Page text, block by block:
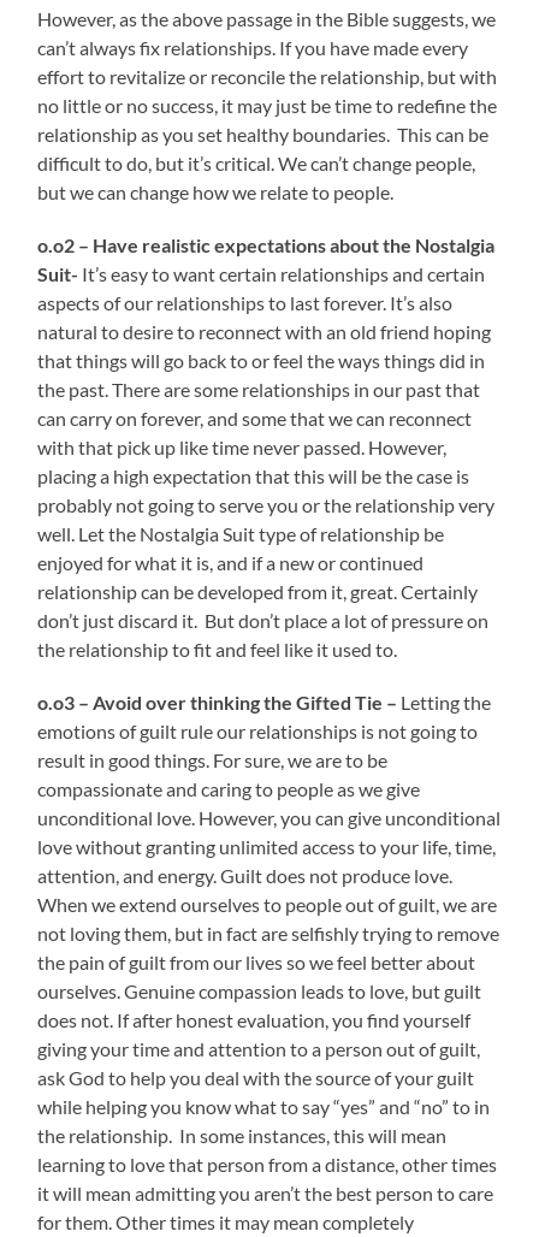
However, as the above passage in the Bible suggests, we
can’t always fix relationships. If you have made every
effort to revitalize or reconcile the relationship, but with
no little or no success, it may just be time to redefine the
relationship as you set healthy boundaries. This can be
difficult to do, but it’s critical. We can’t change people,
but we can change how we relate to people.
o.o2 – Have realistic expectations about the Nostalgia
Suit- It’s easy to want certain relationships and certain
aspects of our relationships to last forever. It’s also
natural to desire to reconnect with an old friend hoping
that things will go back to or feel the ways things did in
the past. There are some relationships in our past that
can carry on forever, and some that we can reconnect
with that pick up like time never passed. However,
placing a high expectation that this will be the case is
probably not going to serve you or the relationship very
well. Let the Nostalgia Suit type of relationship be
enjoyed for what it is, and if a new or continued
relationship can be developed from it, great. Certainly
don’t just discard it. But don’t place a lot of pressure on
the relationship to fit and feel like it used to.
o.o3 – Avoid over thinking the Gifted Tie – Letting the
emotions of guilt rule our relationships is not going to
result in good things. For sure, we are to be
compassionate and caring to people as we give
unconditional love. However, you can give unconditional
love without granting unlimited access to your life, time,
attention, and energy. Guilt does not produce love.
When we extend ourselves to people out of guilt, we are
not loving them, but in fact are selfishly trying to remove
the pain of guilt from our lives so we feel better about
ourselves. Genuine compassion leads to love, but guilt
does not. If after honest evaluation, you find yourself
giving your time and attention to a person out of guilt,
ask God to help you deal with the source of your guilt
while helping you know what to say “yes” and “no” to in
the relationship. In some instances, this will mean
learning to love that person from a distance, other times
it will mean admitting you aren’t the best person to care
for them. Other times it may mean completely